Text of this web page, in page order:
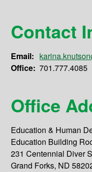
Contact
Email:
Office: 701.777.4085
Office
Education & Human
Education Building
231 Centennial Diver
Grand Forks, ND